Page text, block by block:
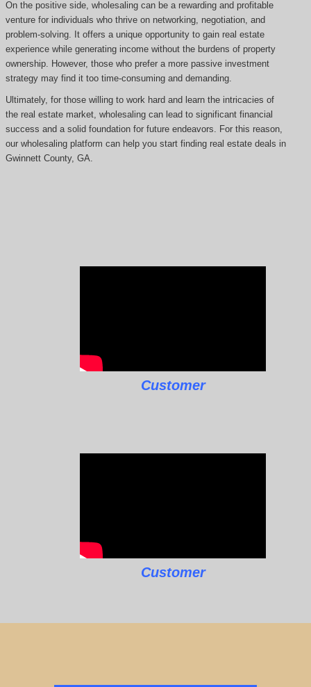
On the positive side, wholesaling can be a rewarding and profitable
venture for individuals who thrive on networking, negotiation, and
problem-solving. It offers a unique opportunity to gain real estate
experience while generating income without the burdens of property
ownership. However, those who prefer a more passive investment
strategy may find it too time-consuming and demanding.
Ultimately, for those willing to work hard and learn the intricacies of
the real estate market, wholesaling can lead to significant financial
success and a solid foundation for future endeavors. For this reason,
our wholesaling platform can help you start finding real estate deals in
Gwinnett County, GA.
Customer
Customer